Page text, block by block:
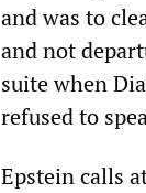
and was to
and not
suite when
refused to
Epstein calls